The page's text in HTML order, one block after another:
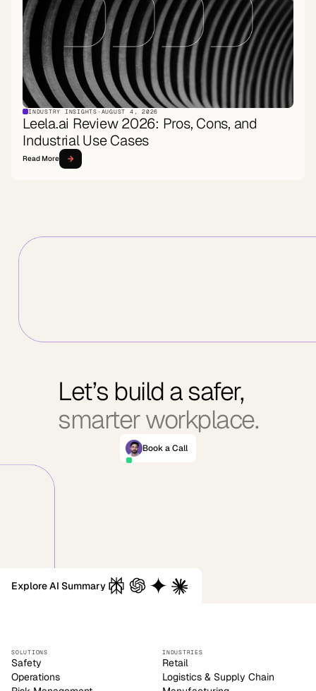
INDUSTRY INSIGHTS · AUGUST 4, 2026
Leela.ai Review 2026: Pros, Cons, and
Industrial Use Cases
Read More
Let’s build a safer,
smarter workplace.
Book a Call
SOLUTIONS
Safety
Operations
INDUSTRIES
Retail
Logistics & Supply Chain
Explore AI Summary